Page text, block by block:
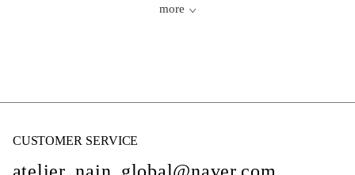
more
CUSTOMER SERVICE